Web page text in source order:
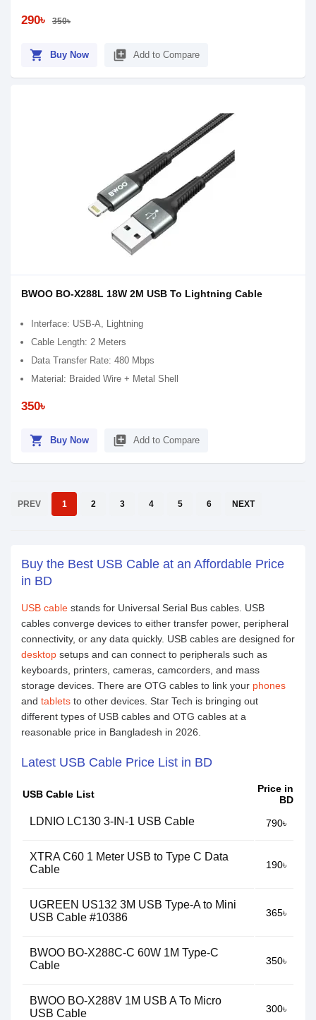
290৳ 350৳
shopping_cart Buy Now library_add Add to Compare
BWOO BO-X288L 18W 2M USB To Lightning Cable
Interface: USB-A, Lightning
Cable Length: 2 Meters
Data Transfer Rate: 480 Mbps
Material: Braided Wire + Metal Shell
350৳
shopping_cart Buy Now library_add Add to Compare
PREV 1 2 3 4 5 6 NEXT
Buy the Best USB Cable at an Affordable Price
in BD
USB cable stands for Universal Serial Bus cables. USB
cables converge devices to either transfer power, peripheral
connectivity, or any data quickly. USB cables are designed for
desktop setups and can connect to peripherals such as
keyboards, printers, cameras, camcorders, and mass
storage devices. There are OTG cables to link your phones
and tablets to other devices. Star Tech is bringing out
different types of USB cables and OTG cables at a
reasonable price in Bangladesh in 2026.
Latest USB Cable Price List in BD
USB Cable List
Price in
BD
LDNIO LC130 3-IN-1 USB Cable 790৳
XTRA C60 1 Meter USB to Type C Data
Cable
190৳
UGREEN US132 3M USB Type-A to Mini
USB Cable #10386
365৳
BWOO BO-X288C-C 60W 1M Type-C
Cable
350৳
BWOO BO-X288V 1M USB A To Micro
USB Cable
300৳